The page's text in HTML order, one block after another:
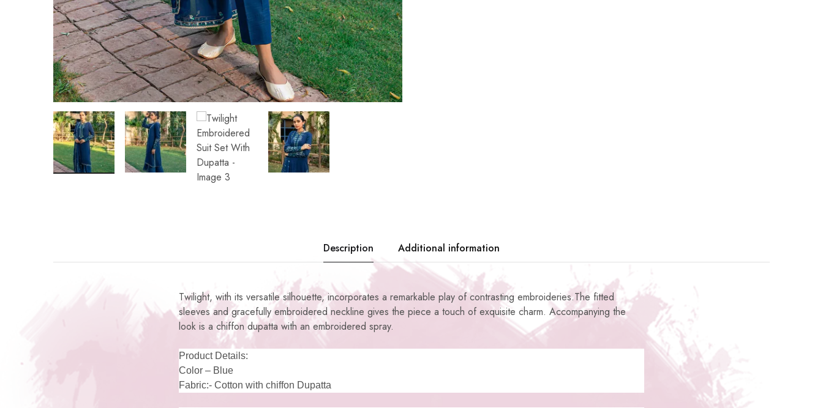
Description Additional information
Twilight, with its versatile silhouette, incorporates a remarkable play of contrasting embroideries.The fitted
sleeves and gracefully embroidered neckline gives the piece a touch of exquisite charm. Accompanying the
look is a chiffon dupatta with an embroidered spray.
Product Details:
Color – Blue
Fabric:- Cotton with chiffon Dupatta